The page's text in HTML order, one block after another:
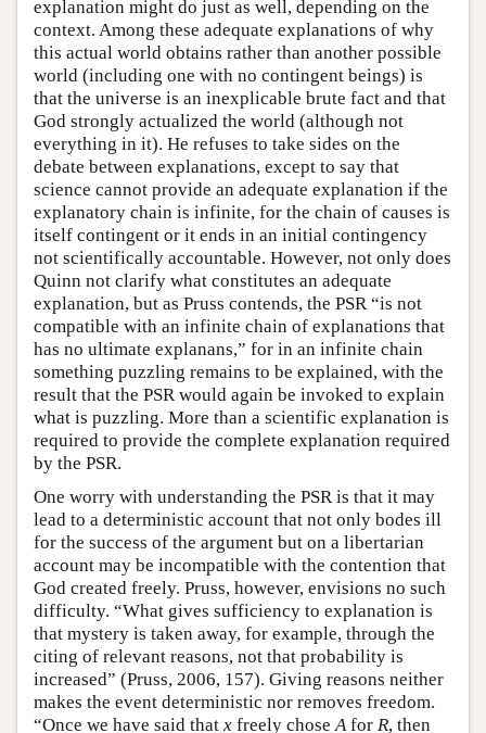
explanation might do just as well, depending on the
context. Among these adequate explanations of why
this actual world obtains rather than another possible
world (including one with no contingent beings) is
that the universe is an inexplicable brute fact and that
God strongly actualized the world (although not
everything in it). He refuses to take sides on the
debate between explanations, except to say that
science cannot provide an adequate explanation if the
explanatory chain is infinite, for the chain of causes is
itself contingent or it ends in an initial contingency
not scientifically accountable. However, not only does
Quinn not clarify what constitutes an adequate
explanation, but as Pruss contends, the PSR “is not
compatible with an infinite chain of explanations that
has no ultimate explanans,” for in an infinite chain
something puzzling remains to be explained, with the
result that the PSR would again be invoked to explain
what is puzzling. More than a scientific explanation is
required to provide the complete explanation required
by the PSR.
One worry with understanding the PSR is that it may
lead to a deterministic account that not only bodes ill
for the success of the argument but on a libertarian
account may be incompatible with the contention that
God created freely. Pruss, however, envisions no such
difficulty. “What gives sufficiency to explanation is
that mystery is taken away, for example, through the
citing of relevant reasons, not that probability is
increased” (Pruss, 2006, 157). Giving reasons neither
makes the event deterministic nor removes freedom.
“Once we have said that x freely choseAfor R, then